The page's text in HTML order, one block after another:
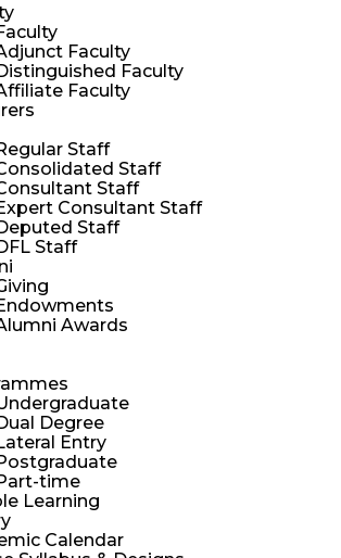
Faculty
Faculty
Faculty
Staff
Staff
Staff
Consultant Staff
Staff
Staff
Awards
Degree
Entry
time
Learning
Calendar